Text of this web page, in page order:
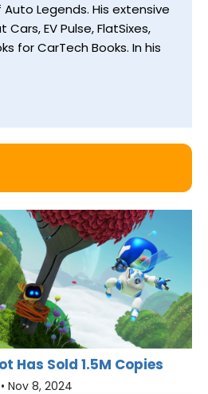
Legends. His extensive
EV Pulse, FlatSixes,
for CarTech Books. In his
Has Sold 1.5M Copies
• Nov 8, 2024